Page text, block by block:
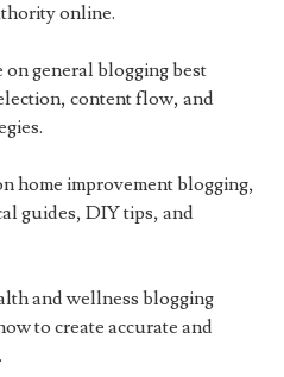
online.
on general blogging best
content flow, and
home improvement blogging,
guides, DIY tips, and
and wellness blogging
to create accurate and